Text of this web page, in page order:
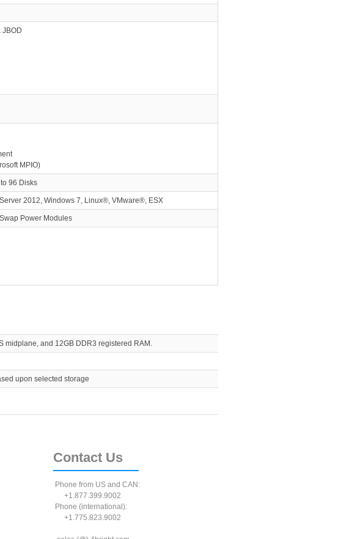
JBOD
MPIO)
96 Disks
2012, Windows 7, Linux®, VMware®, ESX
Power Modules
midplane, and 12GB DDR3 registered RAM.
upon selected storage
ContactUs
Phone from US and CAN:
+1.877.399.9002
Phone (international):
+1.775.823.9002